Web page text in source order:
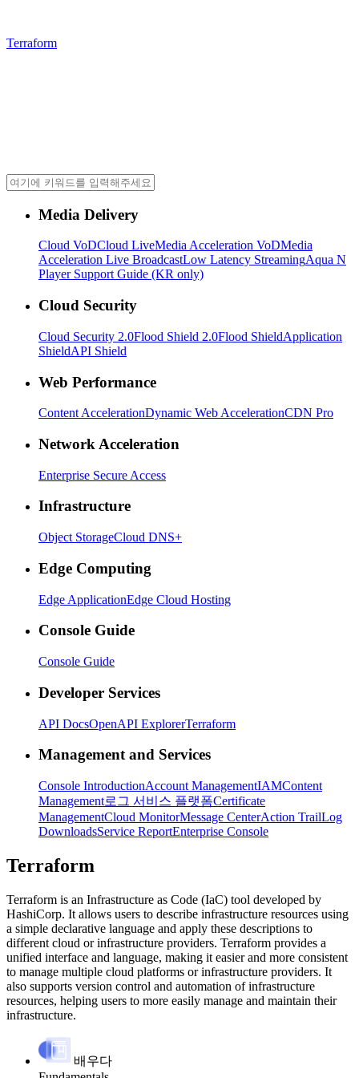
Terraform
Media Delivery
Cloud VoDCloud LiveMedia Acceleration VoDMedia
Acceleration Live BroadcastLow Latency StreamingAqua N
Player Support Guide (KR only)
Cloud Security
Cloud Security 2.0Flood Shield 2.0Flood ShieldApplication
ShieldAPI Shield
Web Performance
Content AccelerationDynamic Web AccelerationCDN Pro
Network Acceleration
Enterprise Secure Access
Infrastructure
Object StorageCloud DNS+
Edge Computing
Edge ApplicationEdge Cloud Hosting
Console Guide
Console Guide
Developer Services
API DocsOpenAPI ExplorerTerraform
Management and Services
Console IntroductionAccount ManagementIAMContent
Management로그 서비스 플랫폼Certificate
ManagementCloud MonitorMessage CenterAction TrailLog
DownloadsService ReportEnterprise Console
Terraform
Terraform is an Infrastructure as Code (IaC) tool developed by
HashiCorp. It allows users to describe infrastructure resources using
a simple declarative language and apply these descriptions to
different cloud or infrastructure providers. Terraform provides a
unified interface and language, making it easier and more consistent
to manage multiple cloud platforms or infrastructure providers. It
also supports version control and automation of infrastructure
resources, helping users to more easily manage and maintain their
infrastructure.
배우다